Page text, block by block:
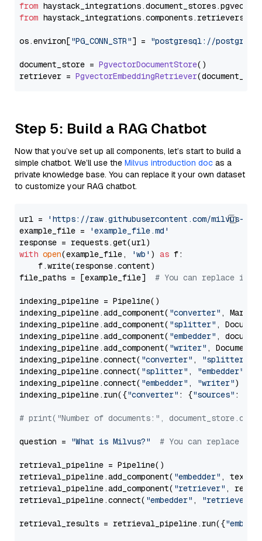
from haystack_integrations.document_stores.pgvector
from haystack_integrations.components.retrievers
os.environ["PG_CONN_STR"] = "postgresql://
document_store = PgvectorDocumentStore()
retriever = PgvectorEmbeddingRetriever
Step 5: Build a RAG Chatbot
Now that you’ve set up all components, let’s start to build a
simple chatbot. We’ll use the Milvus introduction doc as a
private knowledge base. You can replace it your own dataset
to customize your RAG chatbot.
url =
'https://raw.githubusercontent.com/milvus-
example_file =
'example_file.md'
with open(example_file, 'wb' ) as f:
    f.write(response.content)
file_paths = [example_file] # You can replace it
indexing_pipeline = Pipeline()
indexing_pipeline.add_component( "converter" ,
indexing_pipeline.add_component( "splitter" ,
indexing_pipeline.add_component( "embedder" ,
indexing_pipeline.add_component( "writer" ,
indexing_pipeline.connect( "converter" , "splitter"
indexing_pipeline.connect( "splitter" , "embedder"
indexing_pipeline.connect( "embedder" , "writer")
indexing_pipeline.run({"converter" : {"sources" :
# print("Number of documents:",
question = "What is Milvus?" # You can replace it
retrieval_pipeline = Pipeline()
retrieval_pipeline.add_component( "embedder" ,
retrieval_pipeline.add_component( "retriever" ,
retrieval_pipeline.connect( "embedder" , "retriever"
retrieval_results = retrieval_pipeline.run({